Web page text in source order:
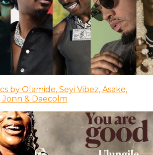
by Olamide, Seyi Vibez, Asake,
Jonn & Daecolm